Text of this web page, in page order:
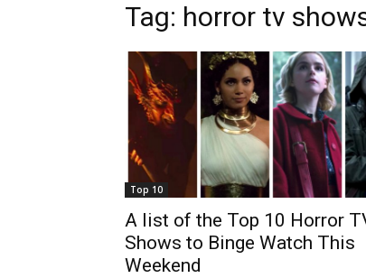
Tag: horror tv
Top 10
A list of the Top 10 Horror
Shows to Binge Watch This
Weekend